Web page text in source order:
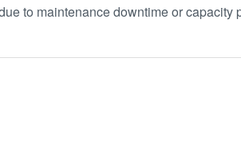
to maintenance downtime or capacity